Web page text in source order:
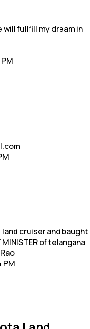
will fullfill my dream in
cruiser and baught
of telangana
PM